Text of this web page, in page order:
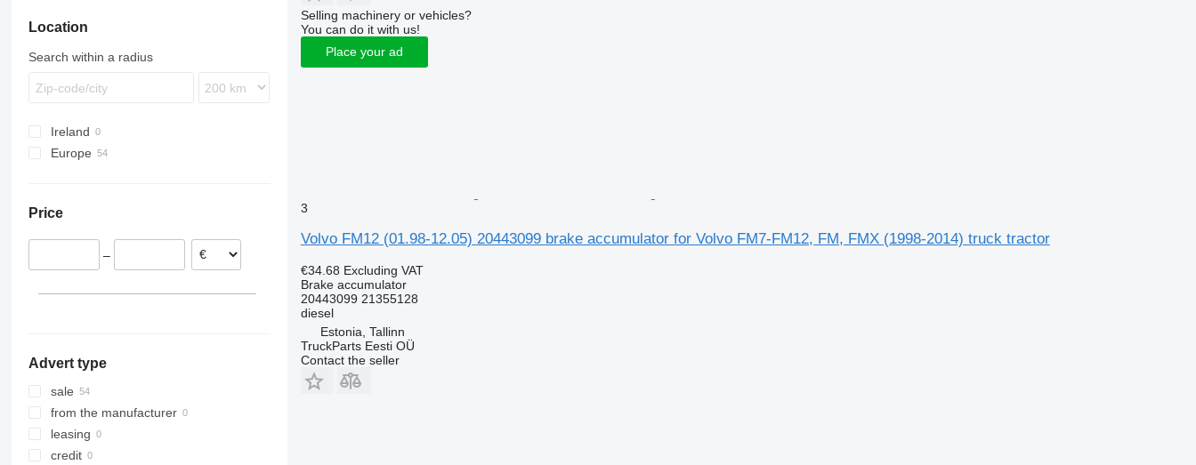
TGX
Econic
VNL
Location
Search within a radius
Ireland
Europe
Netherlands
Spain
Price
–
Advert type
sale
from the manufacturer
leasing
credit
Selling machinery or vehicles?
You can do it with us!
Place your ad
3
Volvo FM12 (01.98-12.05) 20443099 brake accumulator for Volvo FM7-FM12, FM, FMX (1998-2014) truck tractor
€34.68 Excluding VAT
Brake accumulator
20443099 21355128
diesel
Estonia, Tallinn
TruckParts Eesti OÜ
Contact the seller